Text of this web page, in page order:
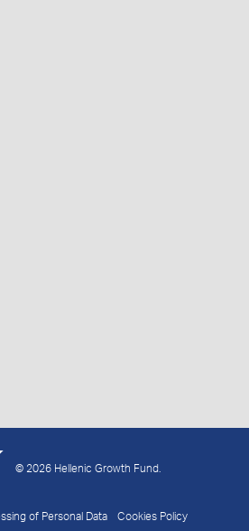
© 2026 Hellenic Growth Fund.
of Personal Data Cookies Policy